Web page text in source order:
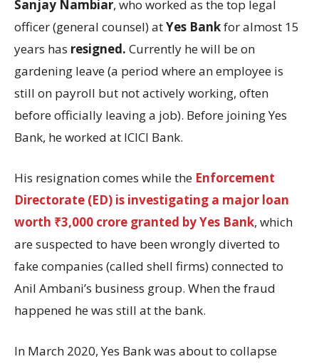
Sanjay Nambiar, who worked as the top legal
officer (general counsel) atYes Bankfor almost 15
years has resigned. Currently he will be on
gardening leave (a period where an employee is
still on payroll but not actively working, often
before officially leaving a job). Before joining Yes
Bank, he worked at ICICI Bank.
His resignation comes while the Enforcement
Directorate (ED) is investigating a major loan
worth ₹3,000 crore granted by Yes Bank, which
are suspected to have been wrongly diverted to
fake companies (called shell firms) connected to
Anil Ambani’s business group. When the fraud
happened he was still at the bank.
In March 2020, Yes Bank was about to collapse